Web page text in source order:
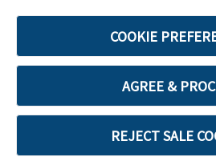
COOKIE
AGREE &
REJECT SALE
Terms of Use Privacy Policy